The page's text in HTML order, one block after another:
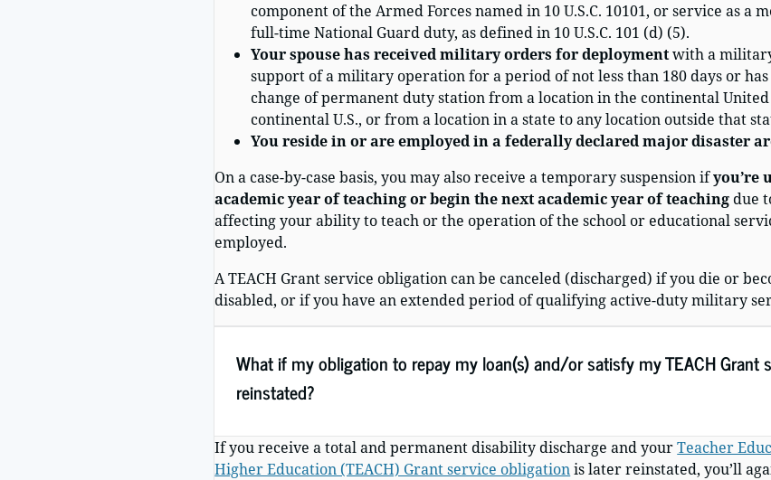
component of the Armed Forces named in 10 U.S.C. 10101, or service as a
full-time National Guard duty, as defined in 10 U.S.C. 101 (d) (5).
Your spouse has received military orders for deploymentwith a
support of a military operation for a period of not less than 180 days or
change of permanent duty station from a location in the continental
continental U.S., or from a location in a state to any location outside that
You residein or are employed in a federally declared major disaster
On a case-by-case basis, you may also receive a temporary suspension ifyou’re
academic year of teaching or begin the next academic year of teachingdue
affecting your ability to teach or the operation of the school or educational
employed.
A TEACH Grant service obligation can be canceled (discharged) if you die or
disabled, or if you have an extended period of qualifying active-duty military
What if my obligation to repay my loan(s) and/or satisfy my TEACH Grant
reinstated?
If you receive a total and permanent disability discharge and yourTeacher
Higher Education (TEACH) Grant service obligationis later reinstated,you’ll